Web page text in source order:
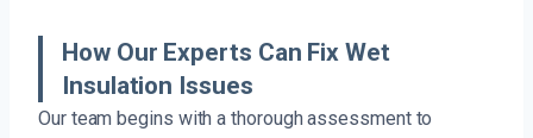
How Our Experts Can Fix Wet
Insulation Issues
Our team begins with a thorough assessment to